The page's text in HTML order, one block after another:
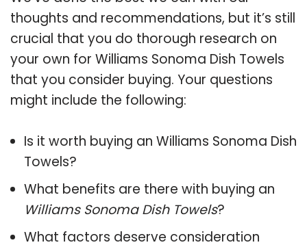
thoughts and recommendations, but it’s still
crucial that you do thorough research on
your own for Williams Sonoma Dish Towels
that you consider buying. Your questions
might include the following:
Is it worth buying an Williams Sonoma Dish
Towels?
What benefits are there with buying an
Williams Sonoma Dish Towels?
What factors deserve consideration